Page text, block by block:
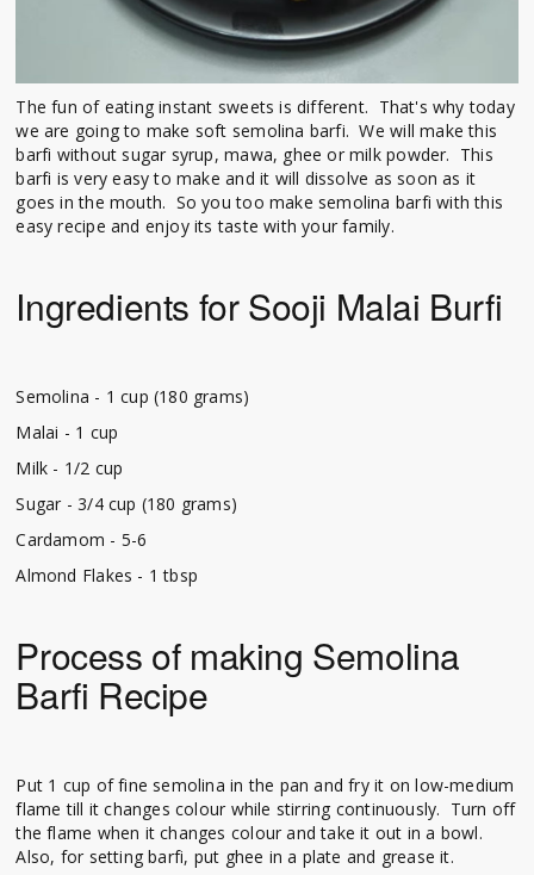
The fun of eating instant sweets is different. That's why today
we are going to make soft semolina barfi. We will make this
barfi without sugar syrup, mawa, ghee or milk powder. This
barfi is very easy to make and it will dissolve as soon as it
goes in the mouth. So you too make semolina barfi with this
easy recipe and enjoy its taste with your family.
Ingredients for Sooji Malai Burfi
Semolina - 1 cup (180 grams)
Malai - 1 cup
Milk - 1/2 cup
Sugar - 3/4 cup (180 grams)
Cardamom - 5-6
Almond Flakes - 1 tbsp
Process of making Semolina
Barfi Recipe
Put 1 cup of fine semolina in the pan and fry it on low-medium
flame till it changes colour while stirring continuously. Turn off
the flame when it changes colour and take it out in a bowl.
Also, for setting barfi, put ghee in a plate and grease it.